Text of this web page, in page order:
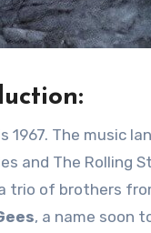
and The Rolling
trio of brothers
, a name soon